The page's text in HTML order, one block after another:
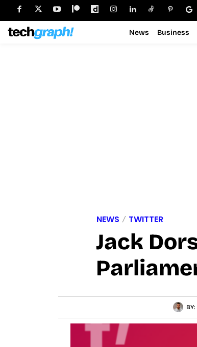
News Business
NEWS TWITTER
Jack
BY: